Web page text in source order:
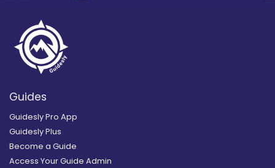
Guides
Guidesly Pro App
Guidesly Plus
Become a Guide
Access Your Guide Admin